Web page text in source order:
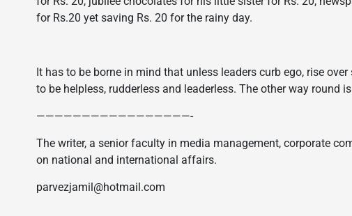
for Rs.20 yet saving Rs. 20 for the rainy day.
It has to be borne in mind that unless leaders curb ego, rise
to be helpless, rudderless and leaderless. The other way round
—————————————————-
The writer, a senior faculty in media management, corporate
on national and international affairs.
parvezjamil@hotmail.com